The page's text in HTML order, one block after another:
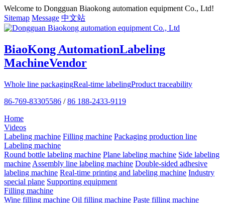
Welcome to Dongguan Biaokong automation equipment Co., Ltd!
Sitemap Message 中文站
BiaoKong AutomationLabeling
MachineVendor
Whole line packagingReal-time labelingProduct traceability
86-769-83305586 / 86 188-2433-9119
Home
Videos
Labeling machine Filling machine Packaging production line
Labeling machine
Round bottle labeling machine Plane labeling machine Side labeling
machine Assembly line labeling machine Double-sided adhesive
labeling machine Real-time printing and labeling machine Industry
special plane Supporting equipment
Filling machine
Wine filling machine Oil filling machine Paste filling machine